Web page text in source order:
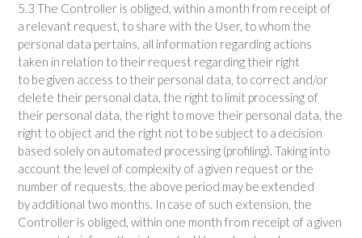
5.3 The Controller is obliged, within a month from receipt of
a relevant request, to share with the User, to whom the
personal data pertains, all information regarding actions
taken in relation to their request regarding their right
to be given access to their personal data, to correct and/or
delete their personal data, the right to limit processing of
their personal data, the right to move their personal data, the
right to object and the right not to be subject to a decision
based solely on automated processing (profiling). Taking into
account the level of complexity of a given request or the
number of requests, the above period may be extended
by additional two months. In case of such extension, the
Controller is obliged, within one month from receipt of a given